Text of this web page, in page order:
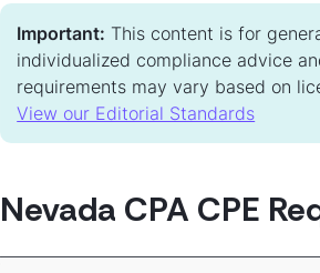
Important: This content is for
individualized compliance advice
requirements may vary based on
View our Editorial Standards
Nevada CPA CPE